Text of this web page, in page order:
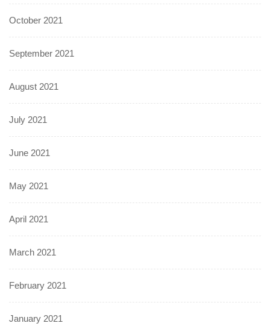
October 2021
September 2021
August 2021
July 2021
June 2021
May 2021
April 2021
March 2021
February 2021
January 2021